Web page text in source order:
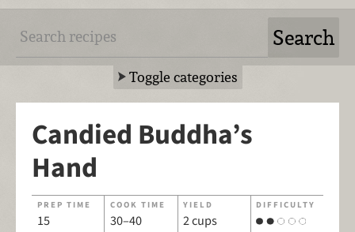
Toggle categories
Candied Buddha’s
Hand
PREP TIME
15
COOK TIME
30–40
YIELD
2 cups
DIFFICULTY